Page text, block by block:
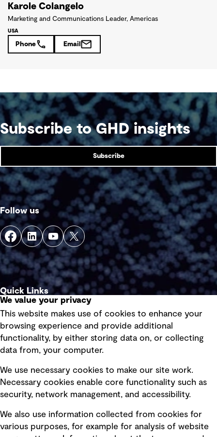
Karole Colangelo
Marketing and Communications Leader, Americas
USA
Phone Email
Subscribe to GHD insights
Subscribe
Follow us
Quick Links
Privacy policy
Board statements
Selected policies
Modern slavery statement
Recruitment scam awareness
Accessibility standard
We value your privacy
This website makes use of cookies to enhance your
browsing experience and provide additional
functionality, by either storing data on, or collecting
data from, your computer.
We use necessary cookies to make our site work.
Necessary cookies enable core functionality such as
security, network management, and accessibility.
We also use information collected from cookies for
various purposes, for example for analysis of website